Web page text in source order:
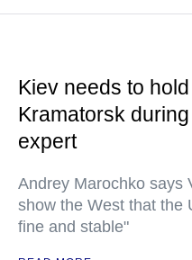
Kiev needs to
Kramatorsk
expert
Andrey Marochko says
show the West that the
fine and stable"